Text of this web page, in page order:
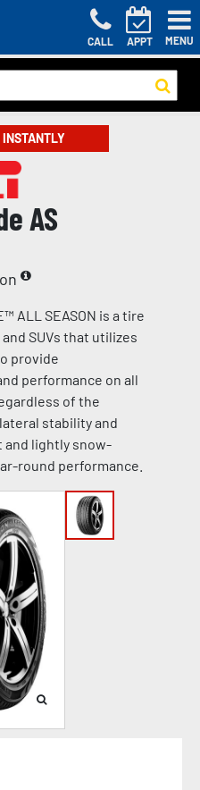
CALL APPT MENU
AS
ALL SEASON is a tire
SUVs that utilizes
provide
performance on all
of the
stability and
lightly snow-
round performance.